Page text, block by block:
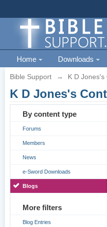
Home Downloads
Bible Support → K D Jones's
K D Jones's
By content type
Forums
Members
News
e-Sword Downloads
Blogs
More filters
Blog Entries